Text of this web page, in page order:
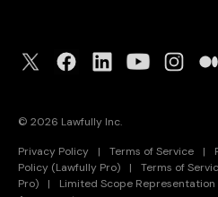
© 2026 Lawfully Inc.
Privacy Policy | Terms of Service |
Policy (Lawfully Pro)
|
Terms of
Pro)
|
Limited Scope Representation